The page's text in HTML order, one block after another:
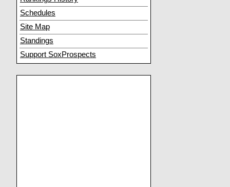
Schedules
Site Map
Standings
Support SoxProspects